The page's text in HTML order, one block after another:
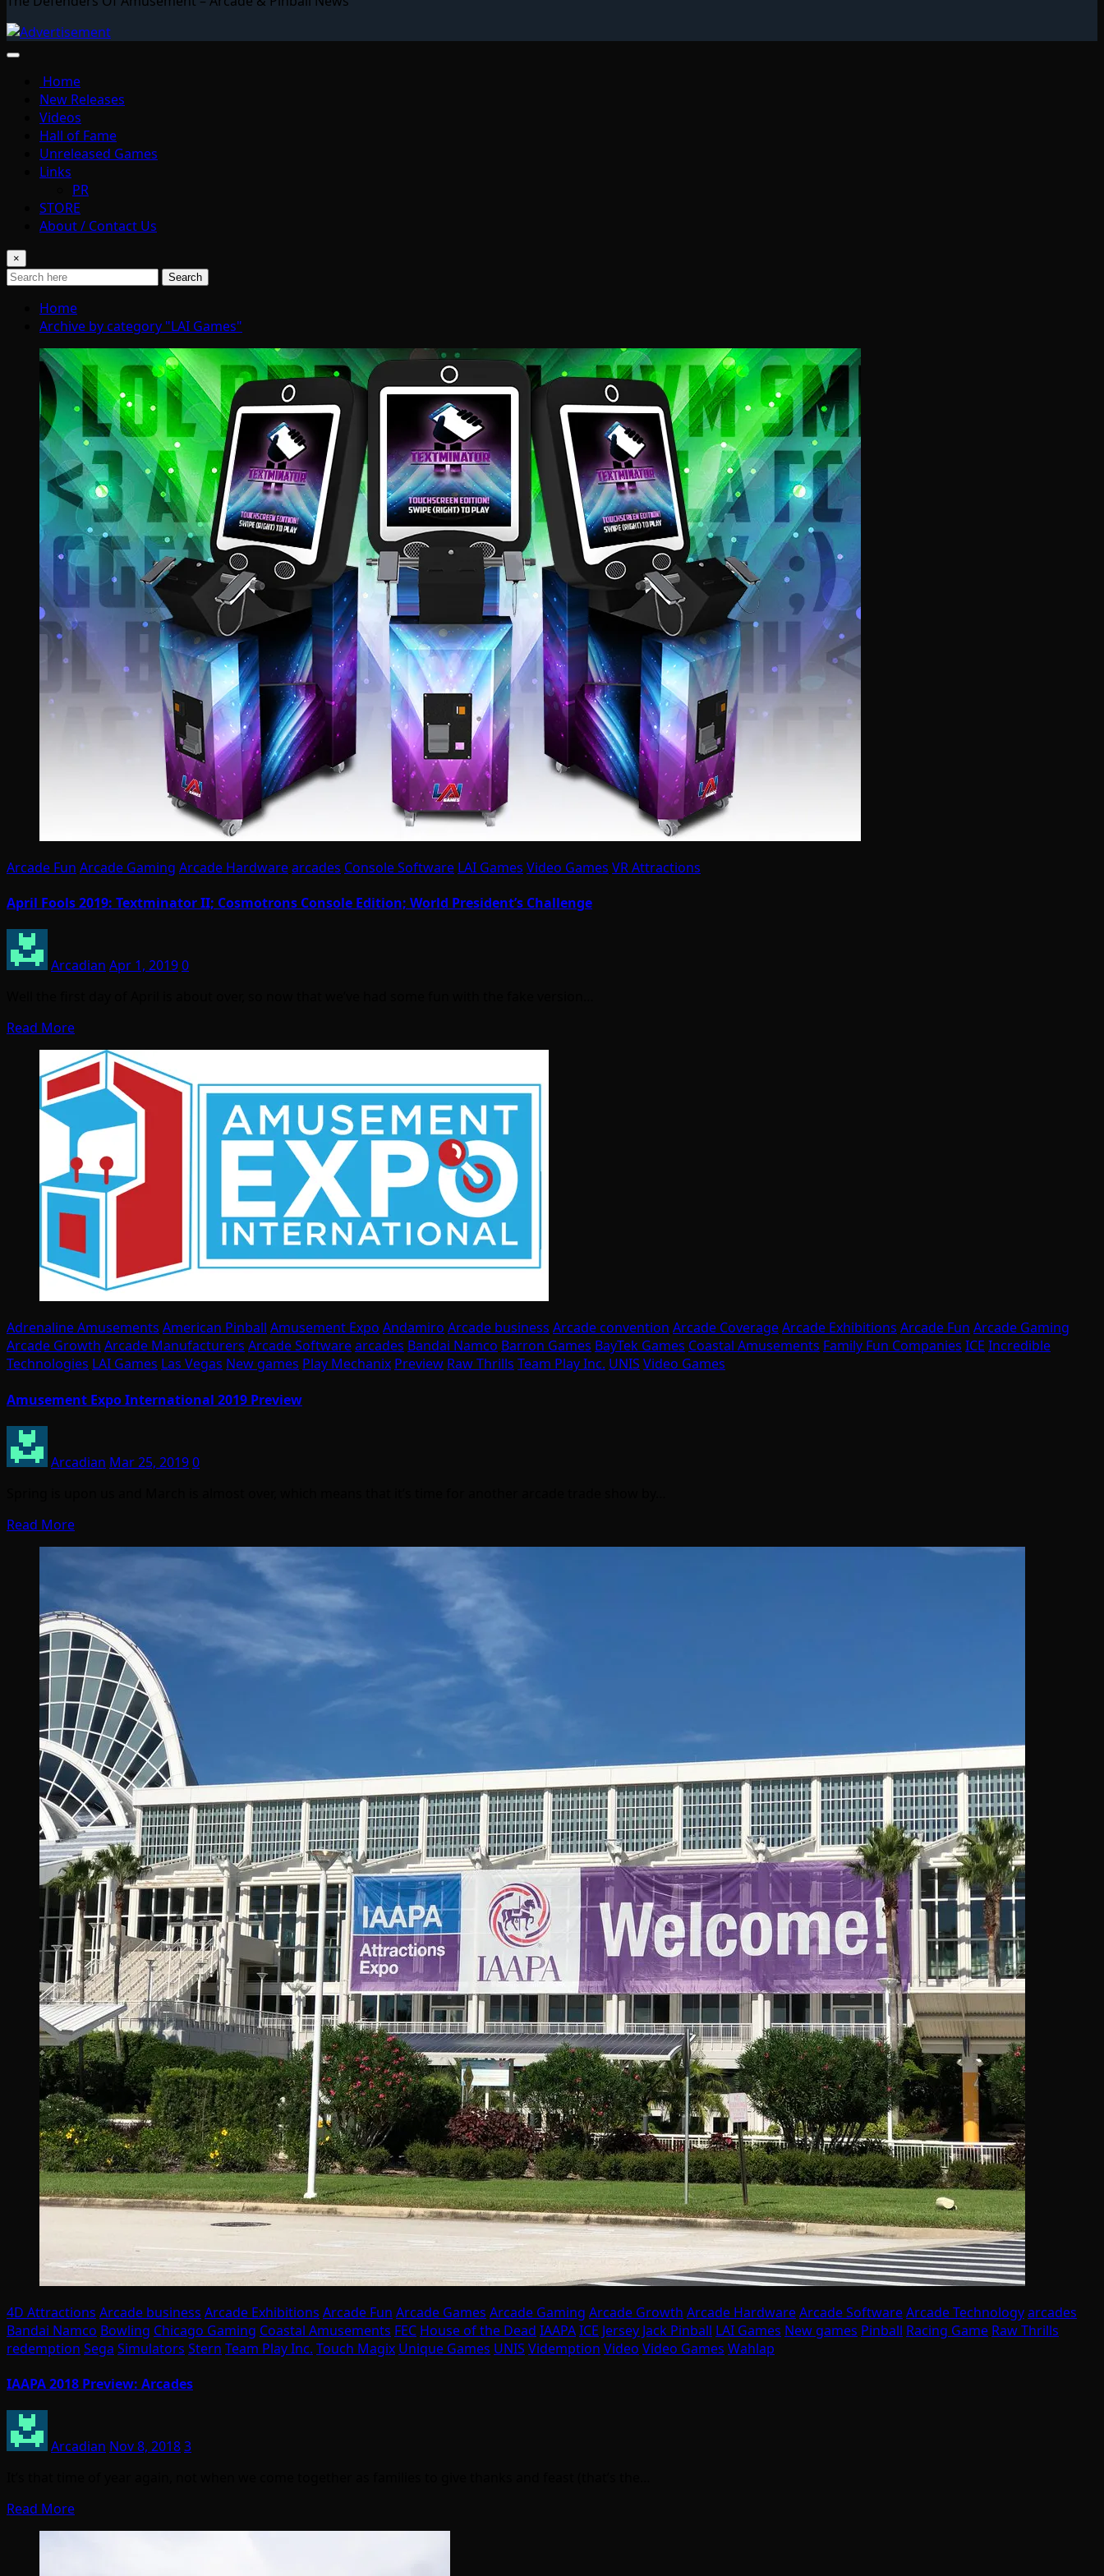
Home
New Releases
Videos
Hall of Fame
Unreleased Games
Links
PR
STORE
About / Contact Us
×
Search
Home
Archive by category "LAI Games"
Arcade Fun Arcade Gaming Arcade Hardwarearcades Console Software LAI Games Video Games VR Attractions
April Fools 2019: Textminator II; Cosmotrons Console Edition; World President’s Challenge
Arcadian Apr 1, 20190
Read More
Adrenaline Amusements American Pinball Amusement Expo Andamiro Arcade business Arcade convention Arcade CoverageArcade Exhibitions Arcade Fun Arcade Gaming
Arcade Growth Arcade Manufacturers Arcade Softwarearcades Bandai Namco Barron Games BayTek Games Coastal Amusements Family Fun Companies ICE Incredible
Technologies LAI Games Las Vegas New games Play Mechanix Preview Raw Thrills Team Play Inc. UNIS Video Games
Amusement Expo International 2019 Preview
Arcadian Mar 25, 20190
Read More
4D Attractions Arcade business Arcade Exhibitions Arcade Fun Arcade Games Arcade Gaming Arcade Growth Arcade HardwareArcade SoftwareArcade Technologyarcades
Bandai Namco Bowling Chicago Gaming Coastal Amusements FEC House of the Dead IAAPAICE Jersey Jack Pinball LAI Games New games Pinball Racing Game Raw Thrills
redemption Sega Simulators Stern Team Play Inc. Touch Magix Unique Games UNIS Videmption Video Video Games Wahlap
IAAPA 2018 Preview: Arcades
Arcadian Nov 8, 20183
Read More